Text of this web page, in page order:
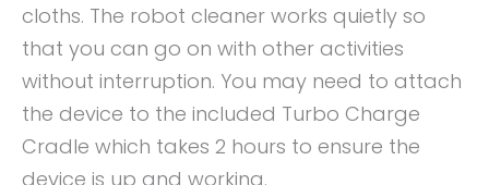
cloths. The robot cleaner works quietly so
that you can go on with other activities
without interruption. You may need to attach
the device to the included Turbo Charge
Cradle which takes 2 hours to ensure the
device is up and working.